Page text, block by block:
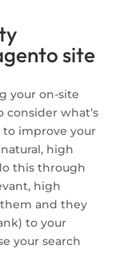
site
your on-site
consider what’s
to improve your
high
this through
high
and they
to your
your search